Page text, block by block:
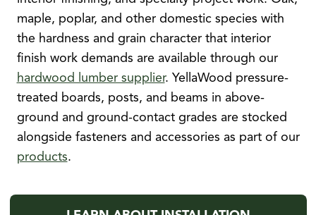
maple, poplar, and other domestic species with
the hardness and grain character that interior
finish work demands are available through our
hardwood lumber supplier. YellaWood pressure-
treated boards, posts, and beams in above-
ground and ground-contact grades are stocked
alongside fasteners and accessories as part of our
products.